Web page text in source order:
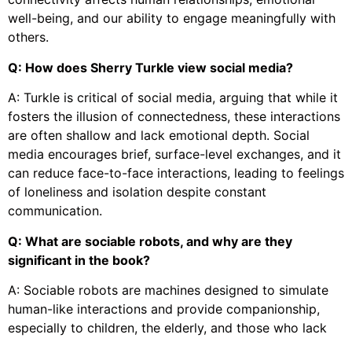
well-being, and our ability to engage meaningfully with
others.
Q: How does Sherry Turkle view social media?
A: Turkle is critical of social media, arguing that while it
fosters the illusion of connectedness, these interactions
are often shallow and lack emotional depth. Social
media encourages brief, surface-level exchanges, and it
can reduce face-to-face interactions, leading to feelings
of loneliness and isolation despite constant
communication.
Q: What are sociable robots, and why are they
significant in the book?
A: Sociable robots are machines designed to simulate
human-like interactions and provide companionship,
especially to children, the elderly, and those who lack